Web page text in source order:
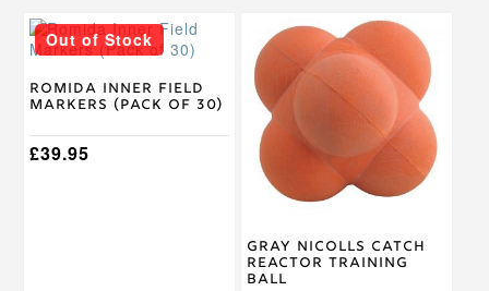
Out of Stock
Romida Inner Field
Markers (Pack of 30)
£39.95
Gray Nicolls Catch
Reactor Training
Ball